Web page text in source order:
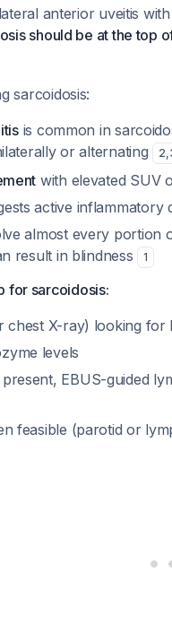
anterior uveitis
should be at the top
sarcoidosis:
is common in
or alternating
2,
with elevated SUV
active inflammatory
almost every portion
result in blindness
1
for sarcoidosis:
chest X-ray) looking
levels
EBUS-guided
feasible (parotid or